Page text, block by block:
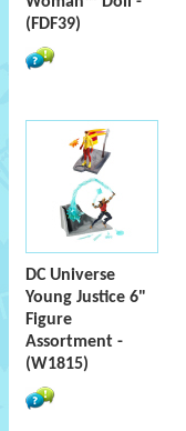
(FDF39)
DC Universe
Young Justice 6"
Figure
Assortment -
(W1815)